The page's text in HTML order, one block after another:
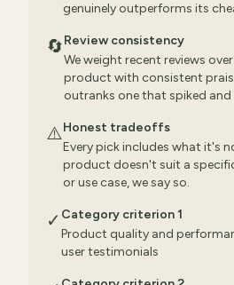
genuinely outperforms its
🔄Review consistency
We weight recent reviews
product with consistent
outranks one that spiked and
⚠️Honest tradeoffs
Every pick includes what it's
product doesn't suit a
or use case, we say so.
✓ Category criterion 1
Product quality and
user testimonials